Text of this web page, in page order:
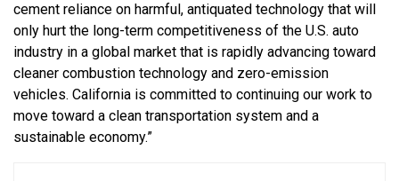
cement reliance on harmful, antiquated technology that will
only hurt the long-term competitiveness of the U.S. auto
industry in a global market that is rapidly advancing toward
cleaner combustion technology and zero-emission
vehicles. California is committed to continuing our work to
move toward a clean transportation system and a
sustainable economy.”